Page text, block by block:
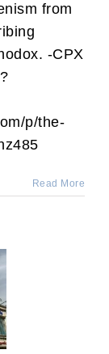
from
-CPX
p/the-
Read More